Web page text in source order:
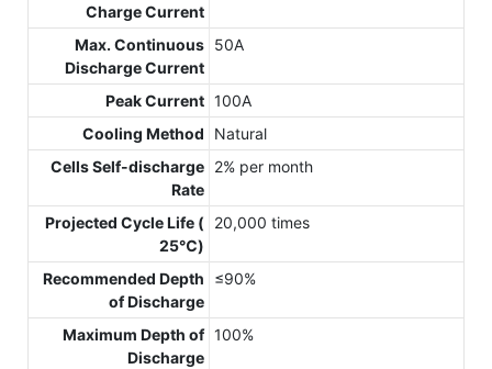
Charge Current
Max. Continuous
Discharge Current
50A
Peak Current 100A
Cooling Method
Natural
Cells Self-discharge
Rate
2% per month
Projected Cycle Life (
25℃)
20,000 times
Recommended Depth
of Discharge
≤90%
Maximum Depth of
Discharge
100%